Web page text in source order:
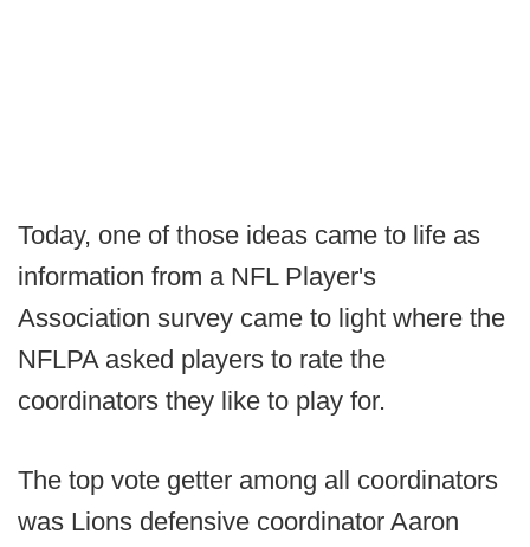
Today, one of those ideas came to life as
information from a NFL Player's
Association survey came to light where the
NFLPA asked players to rate the
coordinators they like to play for.
The top vote getter among all coordinators
was Lions defensive coordinator Aaron